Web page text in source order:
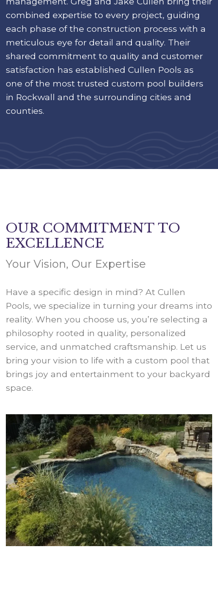
combined expertise to every project, guiding
each phase of the construction process with a
meticulous eye for detail and quality. Their
shared commitment to quality and customer
satisfaction has established Cullen Pools as
one of the most trusted custom pool builders
in Rockwall and the surrounding cities and
counties.
OUR COMMITMENT TO
EXCELLENCE
Your Vision, Our Expertise
Have a specific design in mind? At Cullen
Pools, we specialize in turning your dreams into
reality. When you choose us, you’re selecting a
philosophy rooted in quality, personalized
service, and unmatched craftsmanship. Let us
bring your vision to life with a custom pool that
brings joy and entertainment to your backyard
space.